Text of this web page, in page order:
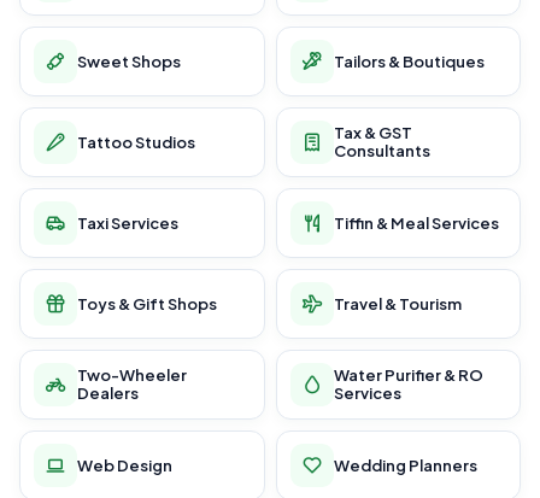
Sweet Shops Tailors & Boutiques
Tattoo Studios
Tax & GST
Consultants
Taxi Services Tiffin & Meal Services
Toys & Gift Shops Travel & Tourism
Two-Wheeler
Dealers
Water Purifier & RO
Services
Web Design Wedding Planners